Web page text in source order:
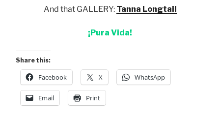
And that GALLERY: Tanna Longtail
¡Pura Vida!
Share this:
Facebook X WhatsApp
Email Print